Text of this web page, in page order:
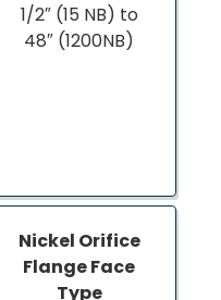
1/2″ (15 NB) to
48″ (1200NB)
Nickel Orifice
Flange Face
Type